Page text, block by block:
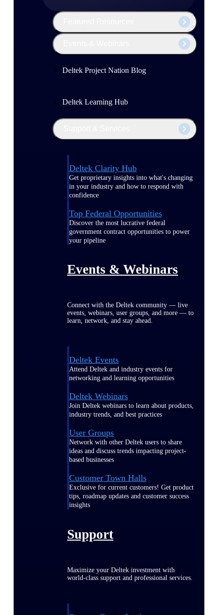
Deltek Project Nation Blog
Deltek Learning Hub
Deltek Clarity Hub
Get proprietary insights into what's changing
in your industry and how to respond with
confidence
Top Federal Opportunities
Discover the most lucrative federal
government contract opportunities to power
your pipeline
Events & Webinars
Connect with the Deltek community — live
events, webinars, user groups, and more — to
learn, network, and stay ahead.
Deltek Events
Attend Deltek and industry events for
networking and learning opportunities
Deltek Webinars
Join Deltek webinars to learn about products,
industry trends, and best practices
User Groups
Network with other Deltek users to share
ideas and discuss trends impacting project-
based businesses
Customer Town Halls
Exclusive for current customers! Get product
tips, roadmap updates and customer success
insights
Support
Maximize your Deltek investment with
world-class support and professional services.